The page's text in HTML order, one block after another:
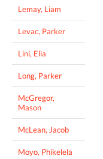
Lemay, Liam
Levac, Parker
Lini, Elia
Long, Parker
McGregor,
Mason
McLean, Jacob
Moyo, Phikelela